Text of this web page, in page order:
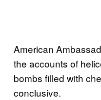
American
the accounts of
bombs filled with
conclusive.